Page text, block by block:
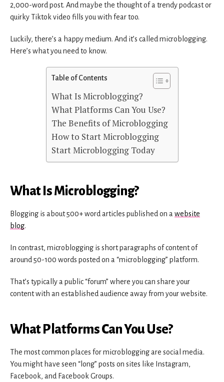
2,000-word post. And maybe the thought of a trendy podcast or
quirky Tiktok video fills you with fear too.
Luckily, there’s a happy medium. And it’s called microblogging.
Here’s what you need to know.
Table of Contents
What Is Microblogging?
What Platforms Can You Use?
The Benefits of Microblogging
How to Start Microblogging
Start Microblogging Today
What Is Microblogging?
Blogging is about 500+ word articles published on a website
blog.
In contrast, microblogging is short paragraphs of content of
around 50-100 words posted on a “microblogging” platform.
That’s typically a public “forum” where you can share your
content with an established audience away from your website.
What Platforms Can You Use?
The most common places for microblogging are social media.
You might have seen “long” posts on sites like Instagram,
Facebook, and Facebook Groups.